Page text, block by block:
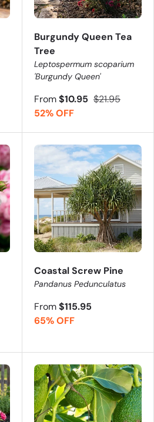
Burgundy Queen Tea
Tree
Leptospermum scoparium
'Burgundy Queen'
From$10.95 $21.95
52% OFF
Coastal Screw Pine
Pandanus Pedunculatus
From$115.95
65% OFF